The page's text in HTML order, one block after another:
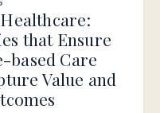
that Ensure
based Care
Value and